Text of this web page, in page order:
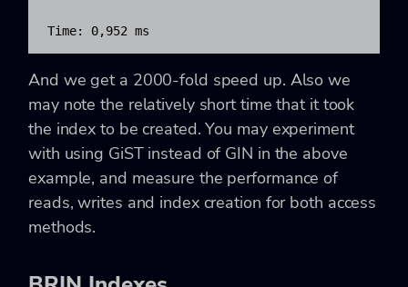
Time: 0,952 ms
And we get a 2000-fold speed up. Also we
may note the relatively short time that it took
the index to be created. You may experiment
with using GiST instead of GIN in the above
example, and measure the performance of
reads, writes and index creation for both access
methods.